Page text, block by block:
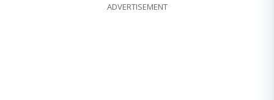
ADVERTISEMENT